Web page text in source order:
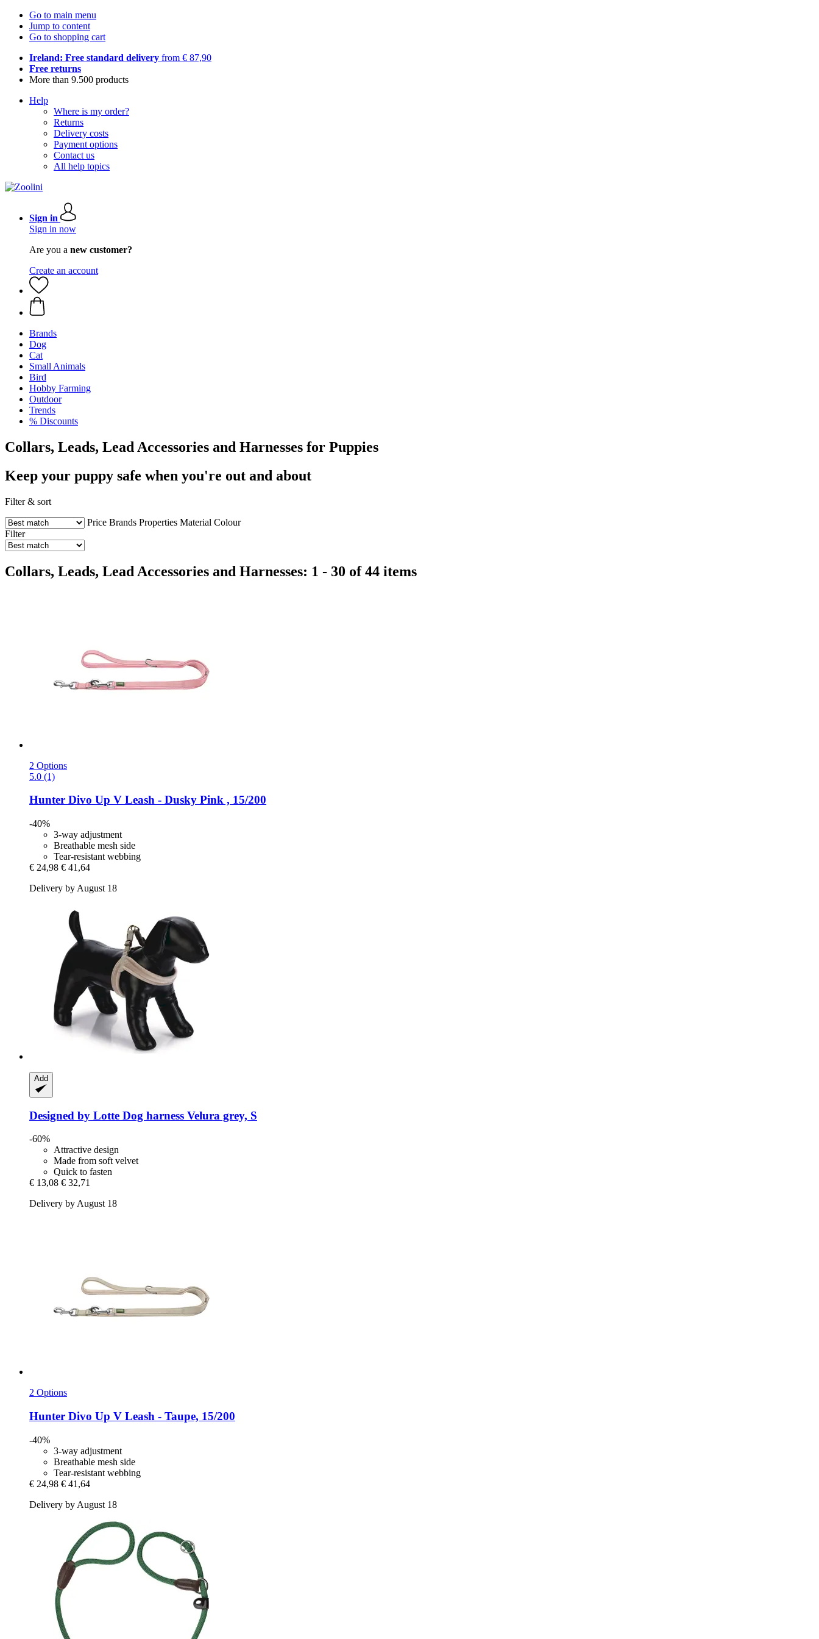
Go to main menu
Jump to content
Go to shopping cart
Ireland: Free standard delivery from € 87,90
Free returns
More than 9.500 products
Help
Where is my order?
Returns
Delivery costs
Payment options
Contact us
All help topics
Sign in
Sign in now
Are you a new customer?
Create an account
Brands
Dog
Cat
Small Animals
Bird
Hobby Farming
Outdoor
Trends
% Discounts
Collars, Leads, Lead Accessories and Harnesses for Puppies
Keep your puppy safe when you're out and about
Filter & sort
Price Brands Properties Material Colour
Filter
Collars, Leads, Lead Accessories and Harnesses: 1 - 30 of 44 items
2 Options
5.0 (1)
Hunter Divo Up V Leash -​ Dusky Pink , 15/200
-40%
3-way adjustment
Breathable mesh side
Tear-resistant webbing
€ 24,98 € 41,64
Delivery by August 18
Add
Designed by Lotte Dog harness Velura grey, S
-60%
Attractive design
Made from soft velvet
Quick to fasten
€ 13,08 € 32,71
Delivery by August 18
2 Options
Hunter Divo Up V Leash -​ Taupe, 15/200
-40%
3-way adjustment
Breathable mesh side
Tear-resistant webbing
€ 24,98 € 41,64
Delivery by August 18